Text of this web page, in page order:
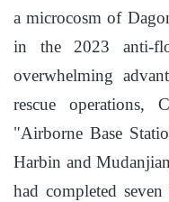
a microcosm of
in the 2023 anti-
overwhelming
rescue operations,
"Airborne Base
Harbin and
had completed